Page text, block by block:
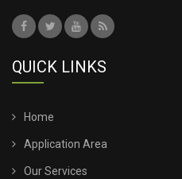
TENSILE STRUCTURE FOR
TENSILE STRUCTURE FOR CLUB
QUICK LINKS
Home
Application Area
Our Services